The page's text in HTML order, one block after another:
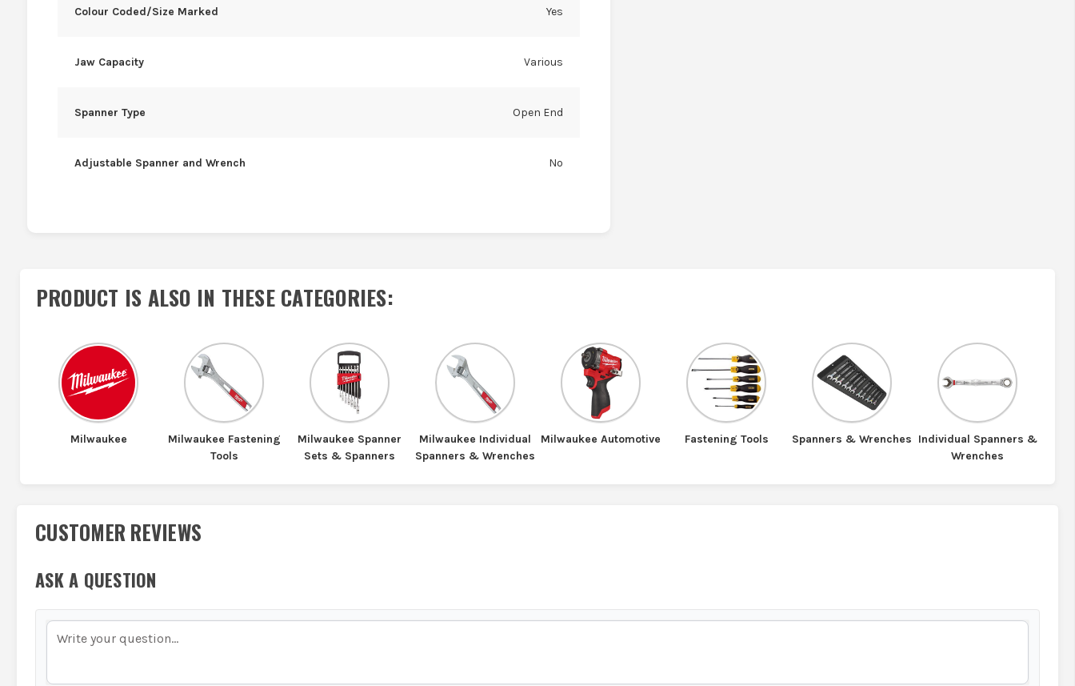
Colour Coded/Size Marked Yes
Jaw Capacity Various
Spanner Type Open End
Adjustable Spanner and Wrench No
PRODUCT IS ALSO IN THESE CATEGORIES:
Milwaukee
Milwaukee Fastening
Tools
Milwaukee Spanner
Sets & Spanners
Milwaukee Individual
Spanners & Wrenches
Milwaukee Automotive Fastening Tools Spanners & Wrenches Individual Spanners &
Wrenches
CUSTOMER REVIEWS
ASK A QUESTION